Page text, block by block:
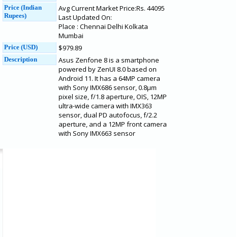
Price (Indian
Rupees)
Avg Current Market Price:Rs. 44095
Last Updated On:
Place : Chennai Delhi Kolkata
Mumbai
Price (USD) $979.89
Description
Asus Zenfone 8 is a smartphone
powered by ZenUI 8.0 based on
Android 11. It has a 64MP camera
with Sony IMX686 sensor, 0.8μm
pixel size, f/1.8 aperture, OIS, 12MP
ultra-wide camera with IMX363
sensor, dual PD autofocus, f/2.2
aperture, and a 12MP front camera
with Sony IMX663 sensor